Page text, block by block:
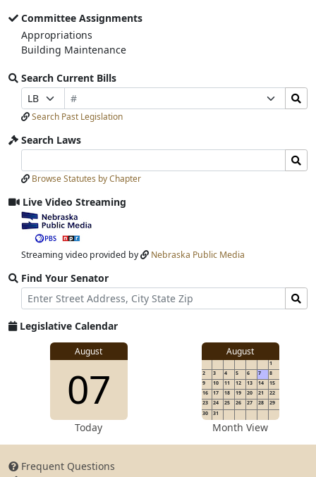
Committee Assignments
Appropriations
Building Maintenance
Search Current Bills
Prefix
Selection
Bill
Number
Selection
Search
Bills
Submit
Search Past Legislation
Search Laws
Laws
Input
Laws
Submit
Browse Statutes by Chapter
Live Video Streaming
View
video
stream
Streaming video provided by Nebraska Public Media
Find Your Senator
Street
Address
Find
Senator
for
Legislative Calendar
View
for
August
View
details
07
Today
August
1
2
3 4 5 6 7
8
9
10 11 12 13 14
15
16
17 18 19 20 21
22
23
24 25 26 27 28
29
30
31
Month View
Frequent Questions